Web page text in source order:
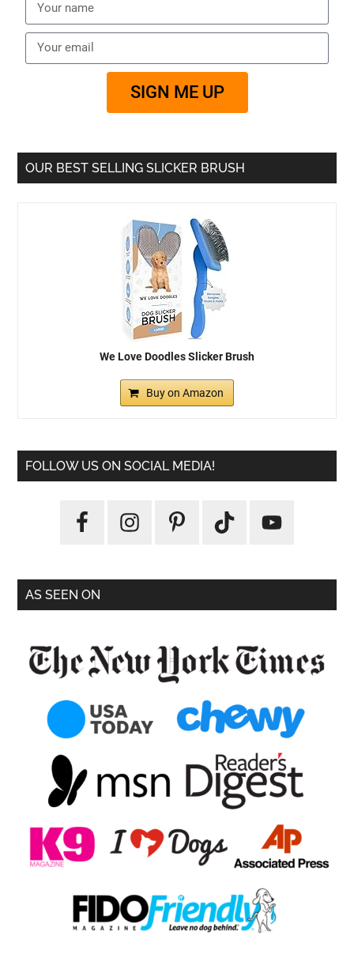
SIGN ME UP
OUR BEST SELLING SLICKER BRUSH
We Love Doodles Slicker Brush
Buy on Amazon
FOLLOW US ON SOCIAL MEDIA!
AS SEEN ON